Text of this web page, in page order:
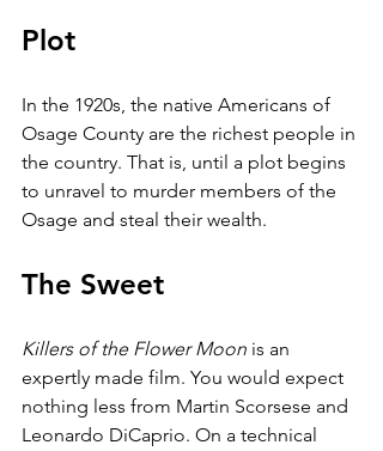
Plot
In the 1920s, the native Americans of
Osage County are the richest people in
the country. That is, until a plot begins
to unravel to murder members of the
Osage and steal their wealth.
The Sweet
Killers of the Flower Moon is an
expertly made film. You would expect
nothing less from Martin Scorsese and
Leonardo DiCaprio. On a technical